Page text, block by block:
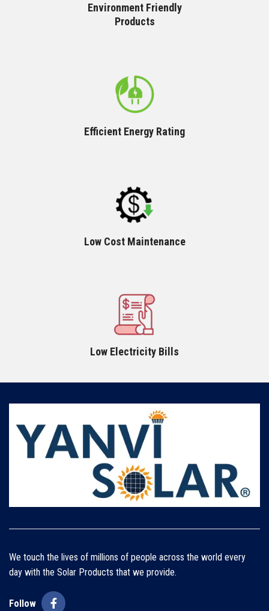
Environment Friendly
Products
Efficient Energy Rating
Low Cost Maintenance
Low Electricity Bills
We touch the lives of millions of people across the world every
day with the Solar Products that we provide.
Follow